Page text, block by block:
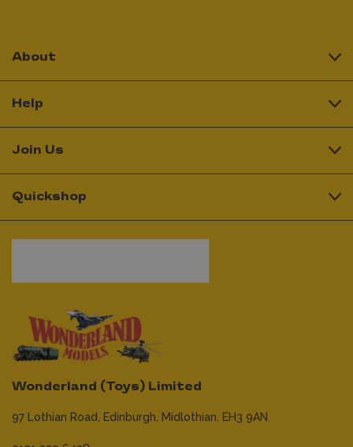
Wonderland (Toys) Limited
97 Lothian Road, Edinburgh, Midlothian, EH3 9AN
About
Help
Join Us
Quickshop